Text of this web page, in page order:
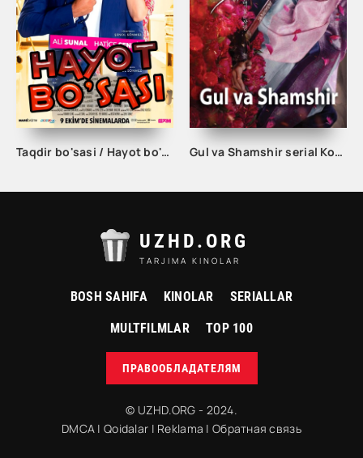
Taqdir bo'sasi / Hayot bo'sasi Turk kino Uzbek tilida 2015 tarjima kino Full HD skachat Gul va Shamshir serial Korea Barcha qismlar Uzbek tilida / Гул ва Шамшир сериал Кореа Барча қисмлар Узбек тилида
UZHD.ORG
TARJIMA KINOLAR
BOSH SAHIFA KINOLAR SERIALLAR
MULTFILMLAR TOP 100
ПРАВООБЛАДАТЕЛЯМ
© UZHD.ORG - 2024.
DMCA |Qoidalar | Reklama | Обратная связь